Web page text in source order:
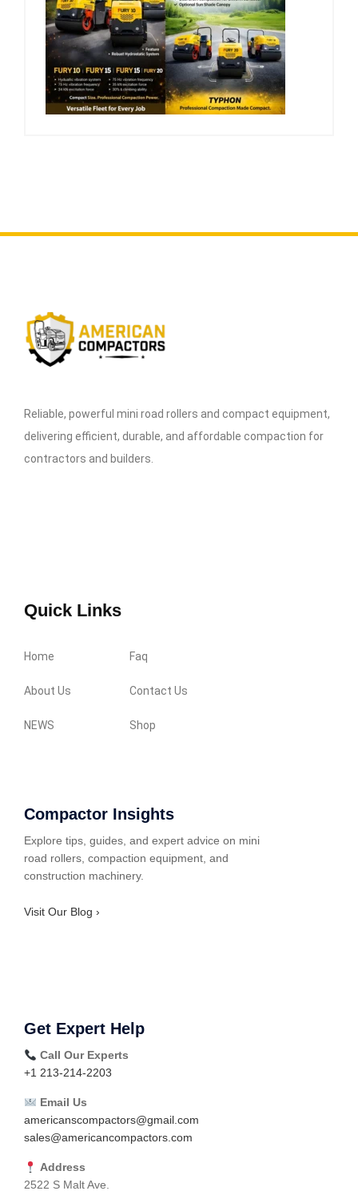
Reliable, powerful mini road rollers and compact equipment,
delivering efficient, durable, and affordable compaction for
contractors and builders.
Quick Links
Home Faq
About Us Contact Us
NEWS Shop
Compactor Insights
Explore tips, guides, and expert advice on mini
road rollers, compaction equipment, and
construction machinery.
Visit Our Blog ›
Get Expert Help
Call Our Experts
+1 213-214-2203
Email Us
americanscompactors@gmail.com
sales@americancompactors.com
Address
2522 S Malt Ave.